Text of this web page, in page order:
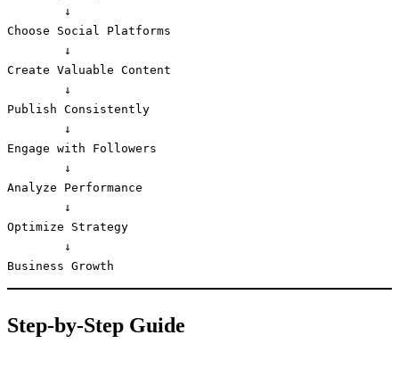
Choose Social Platforms
Create Valuable Content
Publish Consistently
Engage with Followers
Analyze Performance
Optimize Strategy
Business Growth
Step-by-Step Guide